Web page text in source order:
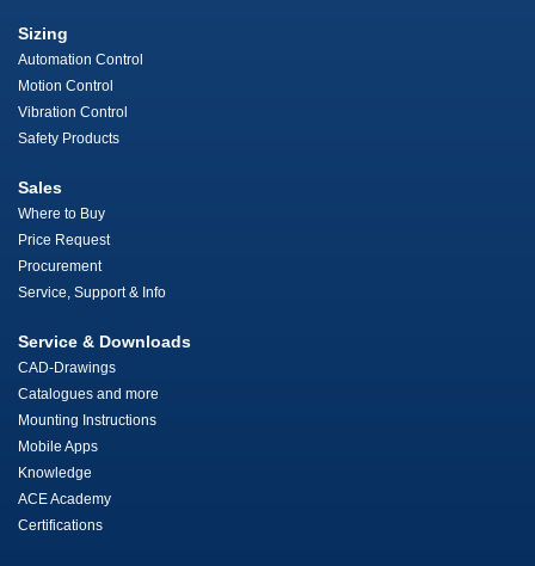
Sizing
Automation Control
Motion Control
Vibration Control
Safety Products
Sales
Where to Buy
Price Request
Procurement
Service, Support & Info
Service & Downloads
CAD-Drawings
Catalogues and more
Mounting Instructions
Mobile Apps
Knowledge
ACE Academy
Certifications